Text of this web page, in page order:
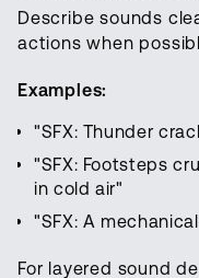
Describe sounds
actions when
Examples:
"SFX: Thunder
"SFX: Footsteps
in cold air"
"SFX: A
For layered sound